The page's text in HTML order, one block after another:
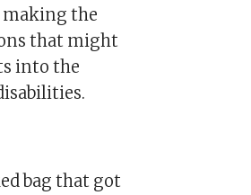
making the
that might
into the
bag that got